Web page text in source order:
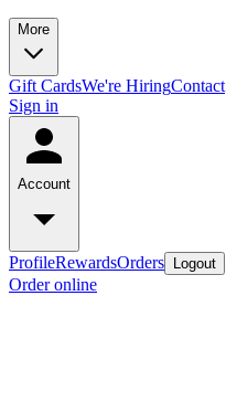
More
Gift CardsWe're HiringContact
Sign in
Account
ProfileRewardsOrders Logout
Order online